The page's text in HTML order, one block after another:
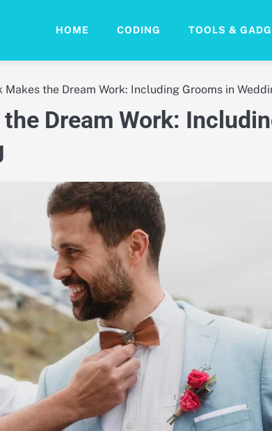
HOME CODING TOOLS &
Makes the Dream Work: Including Grooms in
Dream Work: